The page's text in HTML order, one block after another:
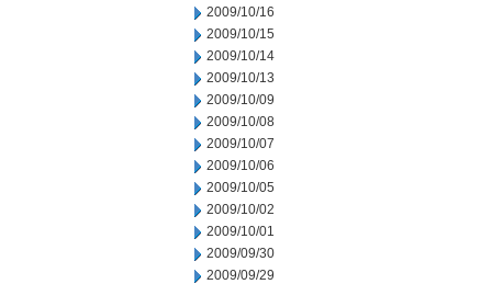
2009/10/16
2009/10/15
2009/10/14
2009/10/13
2009/10/09
2009/10/08
2009/10/07
2009/10/06
2009/10/05
2009/10/02
2009/10/01
2009/09/30
2009/09/29